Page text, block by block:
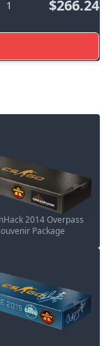
1
$266.24
2014 Overpass
Package